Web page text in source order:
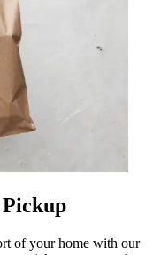
of your home with our